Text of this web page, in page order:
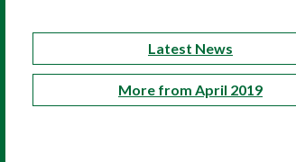
Latest News
More from April 2019